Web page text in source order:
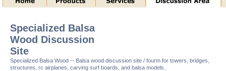
Specialized Balsa
Wood Discussion
Site
Specialized Balsa Wood -- Balsa wood discussion site / fourm for towers, bridges,
structures, rc airplanes, carving surf boards, and balsa models.